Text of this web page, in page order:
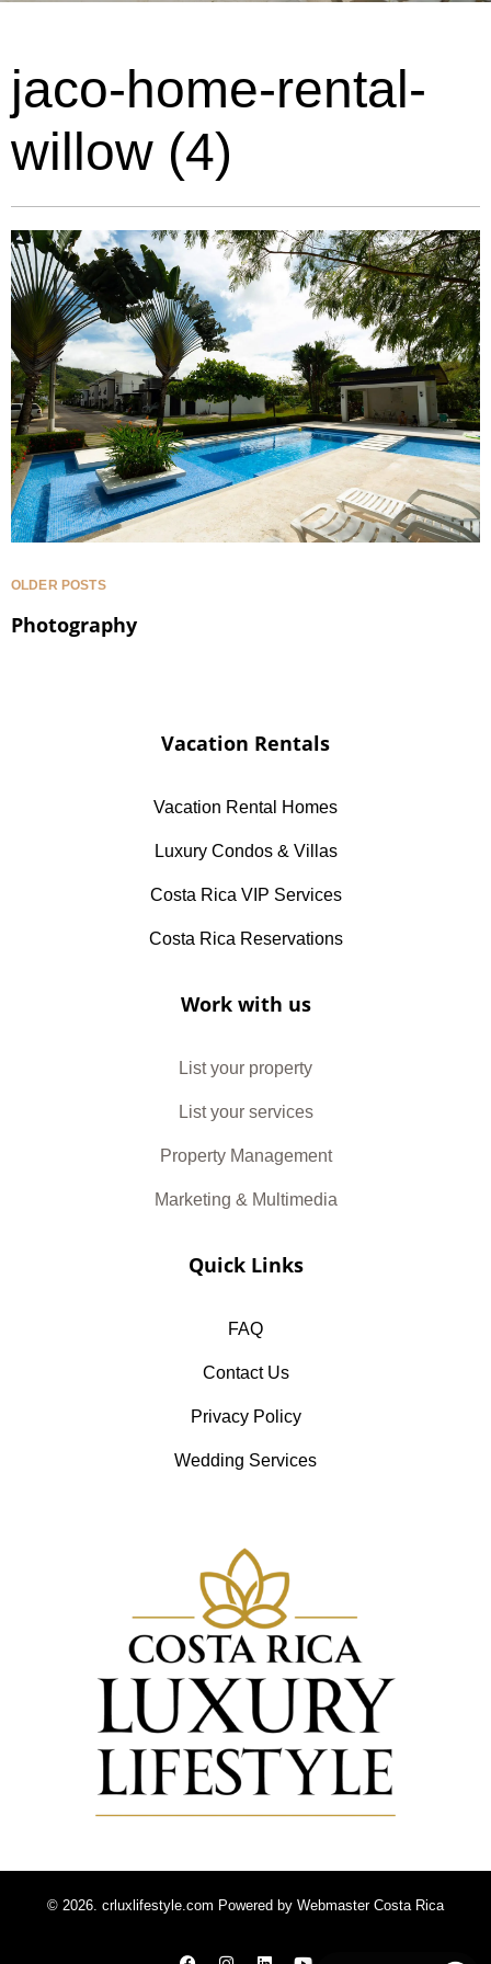
jaco-home-rental-
willow (4)
OLDER POSTS
Photography
Vacation Rentals
Vacation Rental Homes
Luxury Condos & Villas
Costa Rica VIP Services
Costa Rica Reservations
Work with us
List your property
List your services
Property Management
Marketing & Multimedia
Quick Links
FAQ
Contact Us
Privacy Policy
Wedding Services
© 2026. crluxlifestyle.com Powered by Webmaster Costa Rica